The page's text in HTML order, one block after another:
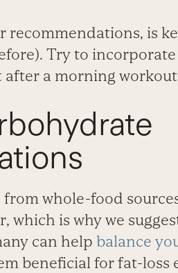
recommendations, is
Try to
after a morning
whole-food
which is why we
can help balance
beneficial for fat-loss